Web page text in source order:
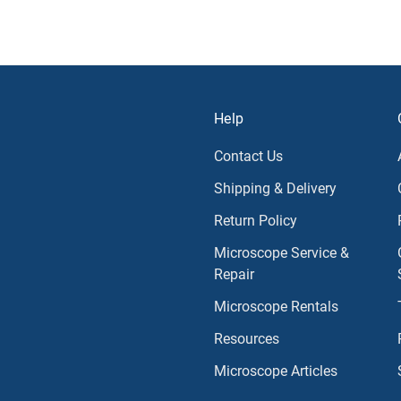
Help
Contact Us
Shipping & Delivery
Return Policy
Microscope Service &
Repair
Microscope Rentals
Resources
Microscope Articles